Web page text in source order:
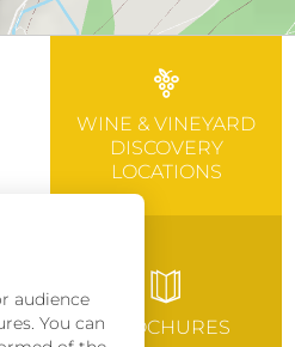
WINE & VINEYARD
DISCOVERY
LOCATIONS
BROCHURES
audience
You can